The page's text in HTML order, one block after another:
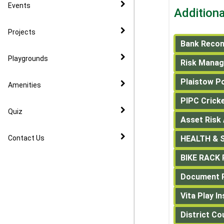
Community Speed Watch
Events
Projects
Playgrounds
Amenities
Quiz
Contact Us
Bank
Risk
Plaistow
PIPC
Asset Risk
HEALTH &
BIKE
Document
Vita Play
District